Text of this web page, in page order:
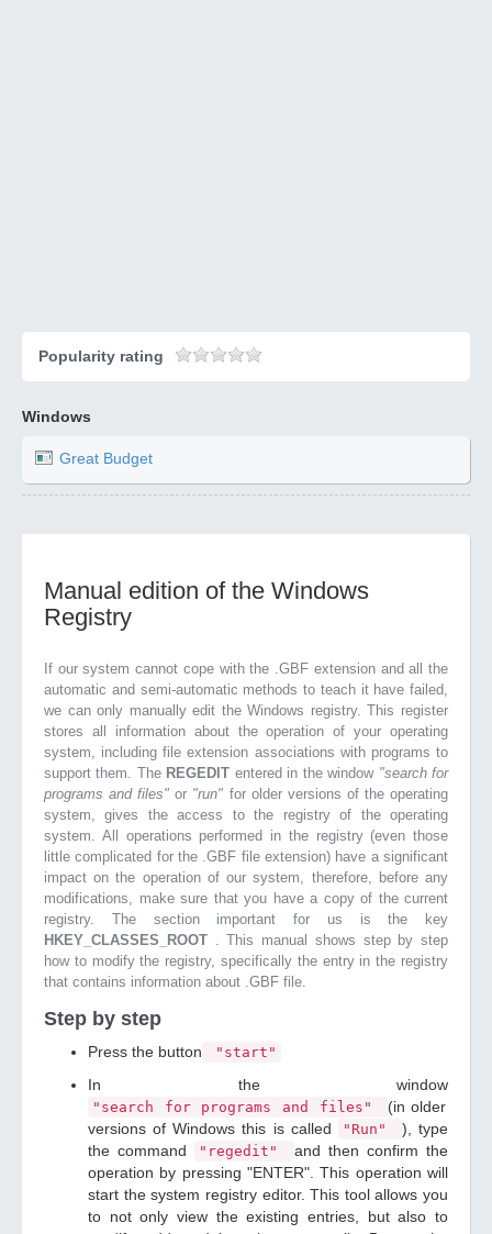
Popularity rating
Windows
Great Budget
Manual edition of the Windows
Registry
If our system cannot cope with the .GBF extension and all the
automatic and semi-automatic methods to teach it have failed,
we can only manually edit the Windows registry. This register
stores all information about the operation of your operating
system, including file extension associations with programs to
support them. The REGEDIT entered in the window "search for
programs and files"or "run" for older versions of the operating
system, gives the access to the registry of the operating
system. All operations performed in the registry (even those
little complicated for the .GBF file extension) have a significant
impact on the operation of our system, therefore, before any
modifications, make sure that you have a copy of the current
registry. The section important for us is the key
HKEY_CLASSES_ROOT . This manual shows step by step
how to modify the registry, specifically the entry in the registry
that contains information about .GBF file.
Step by step
Press the button "start"
In the window
"search for programs and files"
(in older
versions of Windows this is called
"Run"
), type
the command
"regedit"
and then confirm the
operation by pressing "ENTER". This operation will
start the system registry editor. This tool allows you
to not only view the existing entries, but also to